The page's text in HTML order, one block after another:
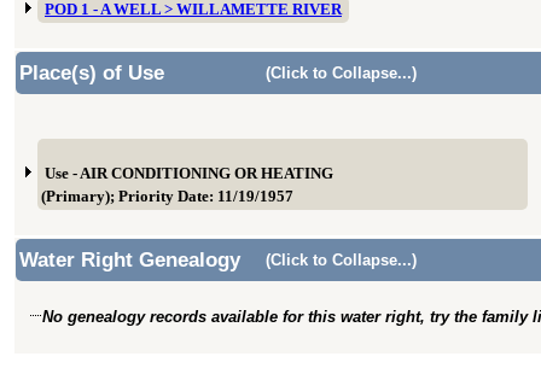
POD 1 - A WELL > WILLAMETTE RIVER
Place(s) of Use
(Click to Collapse...)
Use - AIR CONDITIONING OR HEATING
(Primary); Priority Date: 11/19/1957
Water Right Genealogy (Click to Collapse...)
No genealogy records available for this water right, try the family